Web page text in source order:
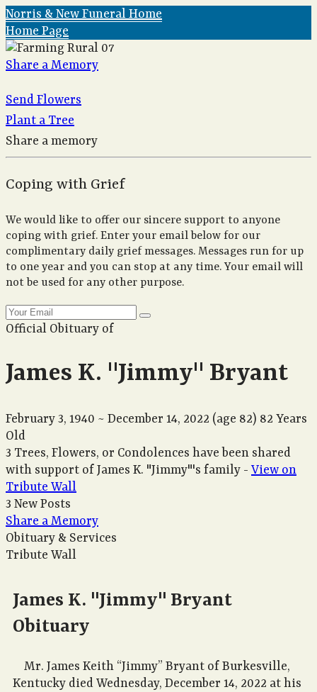
Norris & New Funeral Home
Home Page
Share a Memory
Send Flowers
Plant a Tree
Share a memory
Coping with Grief
We would like to offer our sincere support to anyone
coping with grief. Enter your email below for our
complimentary daily grief messages. Messages run for up
to one year and you can stop at any time. Your email will
not be used for any other purpose.
Official Obituary of
James K. "Jimmy" Bryant
February 3, 1940 ~ December 14, 2022 (age 82) 82 Years
Old
3 Trees, Flowers, or Condolences have been shared
with support of James K. "Jimmy"'s family - View on
Tribute Wall
3 New Posts
Share a Memory
Obituary & Services
Tribute Wall
James K. "Jimmy" Bryant
Obituary
Mr. James Keith “Jimmy” Bryant of Burkesville,
Kentucky died Wednesday, December 14, 2022 at his